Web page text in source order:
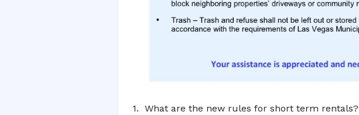
1. What are the new rules for short term rentals?